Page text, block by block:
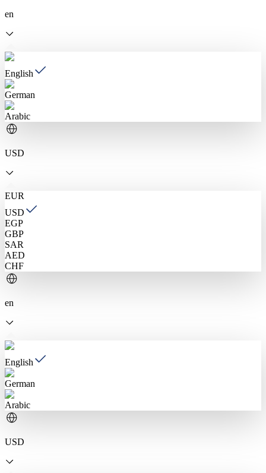
en
English
German
Arabic
USD
EUR
USD
EGP
GBP
SAR
AED
CHF
en
English
German
Arabic
USD